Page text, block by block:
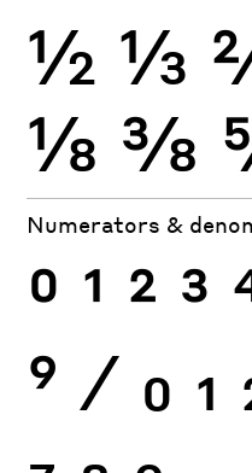
½ ⅓
⅛ ⅜
Numerators &
0 1 2 3
9 ⁄ 0 1